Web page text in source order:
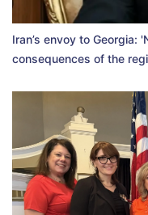
Iran’s envoy to Georgia:
consequences of the